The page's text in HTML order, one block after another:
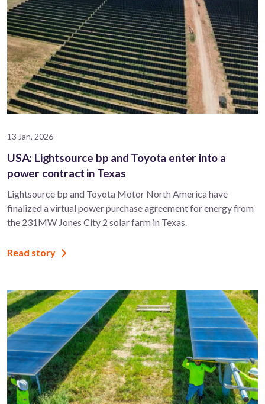
13 Jan, 2026
USA: Lightsource bp and Toyota enter into a
power contract in Texas
Lightsource bp and Toyota Motor North America have
finalized a virtual power purchase agreement for energy from
the 231MW Jones City 2 solar farm in Texas.
Read story